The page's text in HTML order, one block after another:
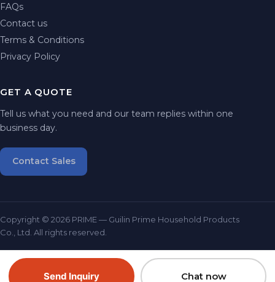
Send Inquiry Chat now
FAQs
Contact us
Terms & Conditions
Privacy Policy
GET A QUOTE
Tell us what you need and our team replies within one
business day.
Contact Sales
Copyright © 2026 PRIME — Guilin Prime Household Products
Co., Ltd. All rights reserved.